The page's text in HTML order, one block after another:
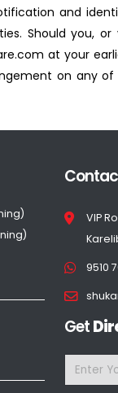
and
Should you, or
at your
on any
VIP
9510
Get